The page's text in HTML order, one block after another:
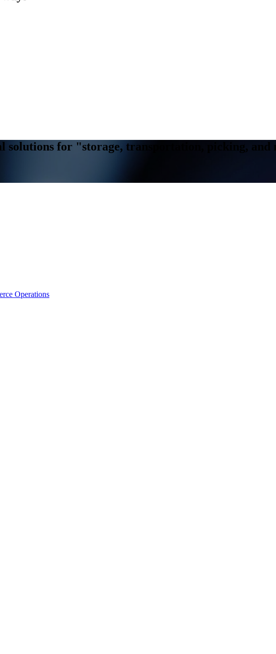
solutions for "storage, transportation, picking, and
Operations